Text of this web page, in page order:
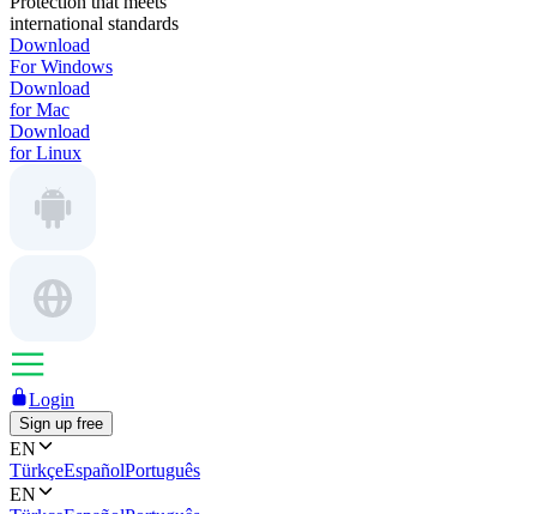
international standards
Download
For Windows
Download
for Mac
Download
for Linux
Login
Sign up free
EN
TürkçeEspañolPortuguês
EN